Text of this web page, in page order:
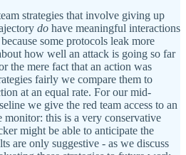
strategies that involve giving up
do have meaningful interactions
some protocols leak more
how well an attack is going so far
the mere fact that an action was
fairly we compare them to
at an equal rate. For our mid-
we give the red team access to an
monitor: this is a very conservative
might be able to anticipate the
are only suggestive - as we discuss